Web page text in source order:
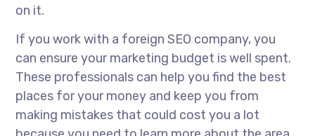
on it.
If you work with a foreign SEO company, you
can ensure your marketing budget is well spent.
These professionals can help you find the best
places for your money and keep you from
making mistakes that could cost you a lot